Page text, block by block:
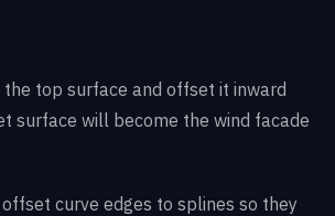
top surface and offset it inward
surface will become the wind facade
curve edges to splines so they